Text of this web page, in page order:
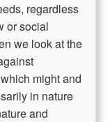
regardless
or social
we look at the
might and
in nature
and